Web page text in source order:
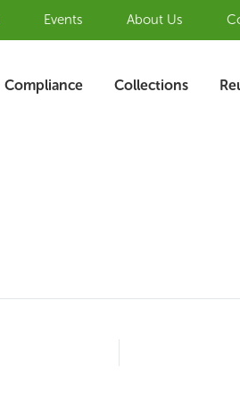
Events About Us
Compliance Collections